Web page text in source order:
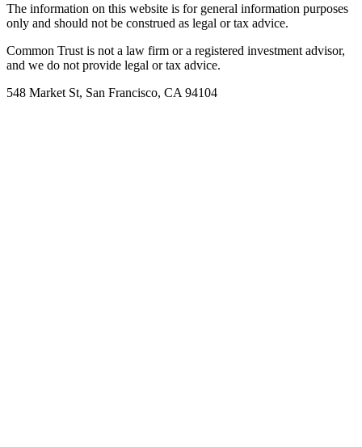
The information on this website is for general information purposes
only and should not be construed as legal or tax advice.
Common Trust is not a law firm or a registered investment advisor,
and we do not provide legal or tax advice.
548 Market St, San Francisco, CA 94104